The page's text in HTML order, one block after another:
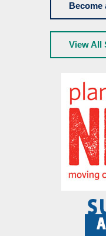
Become
View All